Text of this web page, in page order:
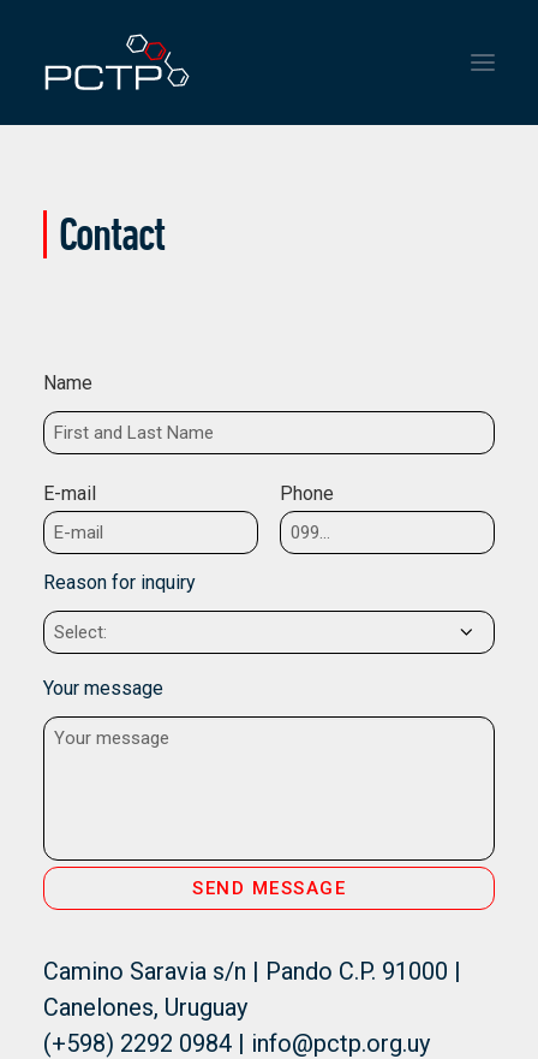
ESPAÑOLPORTUGUÊS DO BRASIL
Contact
Name
E-mail Phone
Reason for inquiry
Your message
Camino Saravia s/n | Pando C.P. 91000 |
Canelones, Uruguay
(+598) 2292 0984 | info@pctp.org.uy